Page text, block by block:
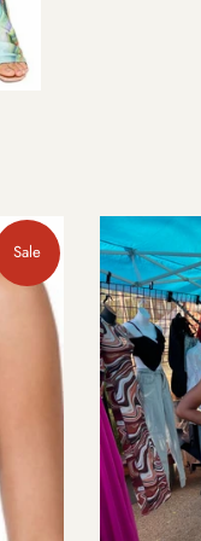
Sale